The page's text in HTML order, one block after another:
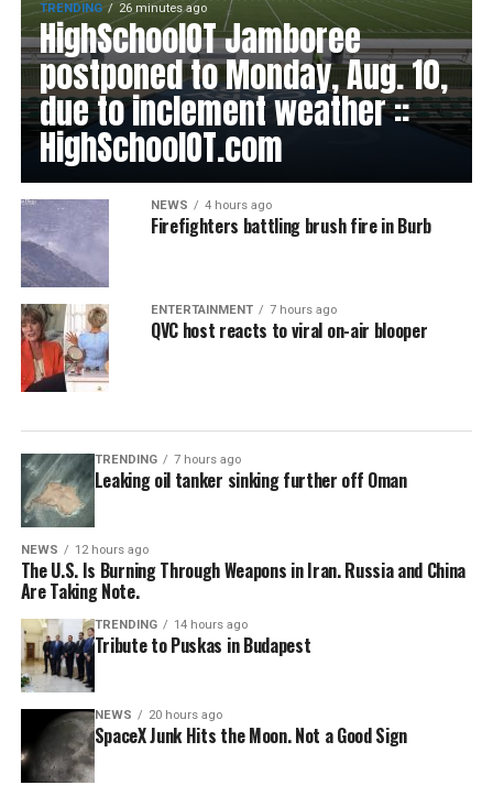
TRENDING 26 minutes ago
HighSchoolOT Jamboree
postponed to Monday, Aug. 10,
due to inclement weather ::
HighSchoolOT.com
NEWS 4 hours ago
Firefighters battling brush fire in Burb
ENTERTAINMENT 7 hours ago
QVC host reacts to viral on-air blooper
TRENDING 7 hours ago
Leaking oil tanker sinking further off Oman
NEWS 12 hours ago
The U.S. Is Burning Through Weapons in Iran. Russia and China
Are Taking Note.
TRENDING 14 hours ago
Tribute to Puskas in Budapest
NEWS 20 hours ago
SpaceX Junk Hits the Moon. Not a Good Sign